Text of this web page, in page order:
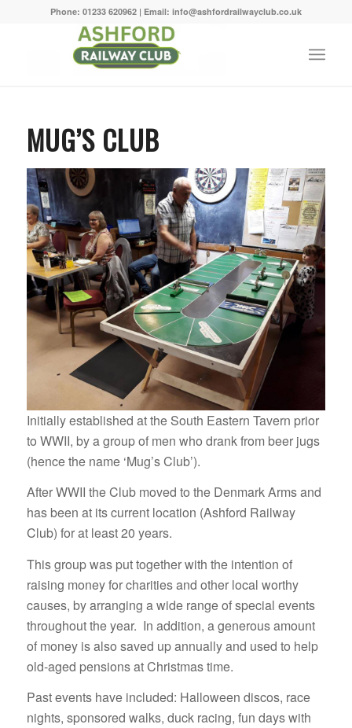
Phone: 01233 620962 | Email: info@ashfordrailwayclub.co.uk
MUG’S CLUB
Initially established at the South Eastern Tavern prior
to WWII, by a group of men who drank from beer jugs
(hence the name ‘Mug’s Club’).
After WWII the Club moved to the Denmark Arms and
has been at its current location (Ashford Railway
Club) for at least 20 years.
This group was put together with the intention of
raising money for charities and other local worthy
causes, by arranging a wide range of special events
throughout the year. In addition, a generous amount
of money is also saved up annually and used to help
old-aged pensions at Christmas time.
Past events have included: Halloween discos, race
nights, sponsored walks, duck racing, fun days with